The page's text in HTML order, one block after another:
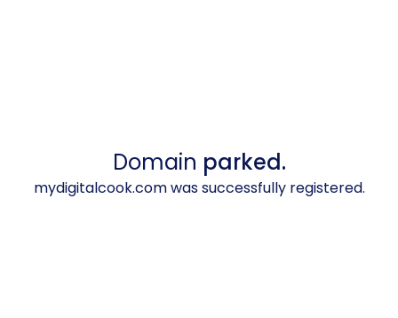
Domain parked.
mydigitalcook.com was successfully registered.